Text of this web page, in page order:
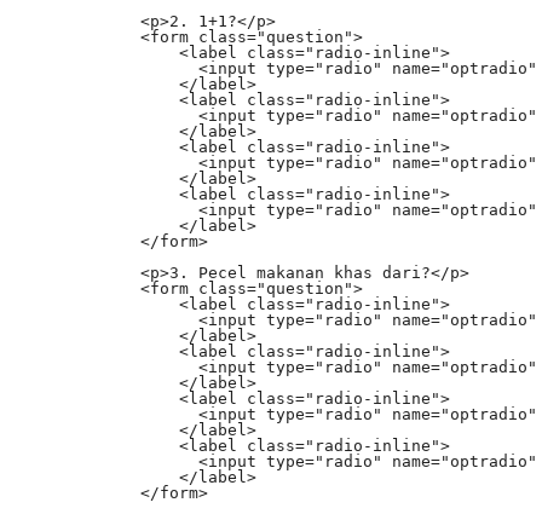
            <p>2. 1+1?</p>
            <form class="question">
                <label class="radio-inline">
<input type="radio"
                </label>
                <label class="radio-inline">
<input type="radio"
                </label>
                <label class="radio-inline">
<input type="radio"
                </label>
                <label class="radio-inline">
<input type="radio"
                </label>
            </form>
            <p>3. Pecel makanan khas dari?</p>
            <form class="question">
                <label class="radio-inline">
<input type="radio"
                </label>
                <label class="radio-inline">
<input type="radio"
                </label>
                <label class="radio-inline">
<input type="radio"
                </label>
                <label class="radio-inline">
<input type="radio"
                </label>
            </form>